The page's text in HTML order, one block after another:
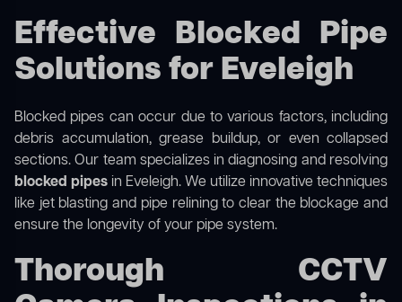
Effective Blocked Pipe
Solutions for Eveleigh
Blocked pipes can occur due to various factors, including
debris accumulation, grease buildup, or even collapsed
sections. Our team specializes in diagnosing and resolving
blocked pipes in Eveleigh. We utilize innovative techniques
like jet blasting and pipe relining to clear the blockage and
ensure the longevity of your pipe system.
Thorough CCTV